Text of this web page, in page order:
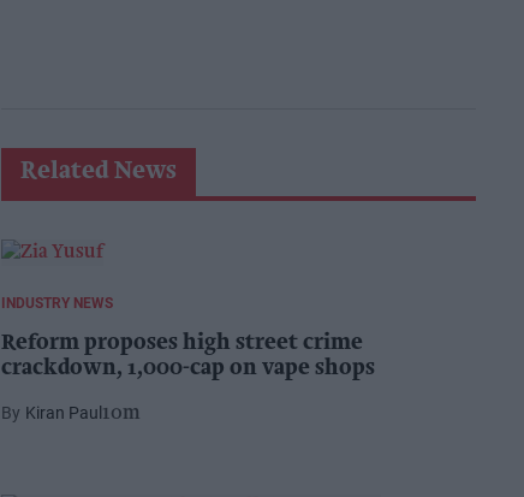
Related News
INDUSTRY NEWS
Reform proposes high street crime
crackdown, 1,000-cap on vape shops
Kiran Paul 10m